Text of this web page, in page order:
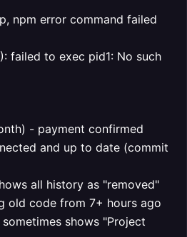
npm error command failed
failed to exec pid1: No such
- payment confirmed
and up to date (commit
all history as "removed"
old code from 7+ hours ago
shows "Project